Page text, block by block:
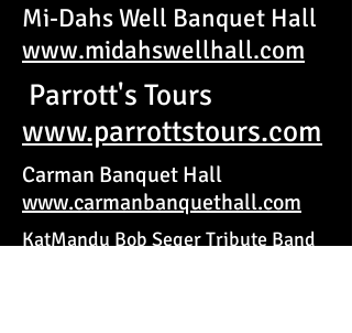
Mi-Dahs Well Banquet Hall
www.midahswellhall.com
Parrott's Tours
www.parrottstours.com
Carman Banquet Hall
www.carmanbanquethall.com
KatMandu Bob Seger Tribute Band